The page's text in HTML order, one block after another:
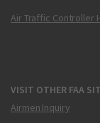
Air Traffic Controller
VISIT OTHER FAA
Airmen Inquiry